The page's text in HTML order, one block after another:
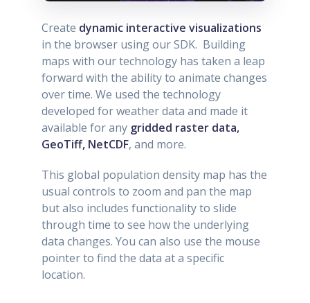
Create dynamic interactive visualizations
in the browser using our SDK. Building
maps with our technology has taken a leap
forward with the ability to animate changes
over time. We used the technology
developed for weather data and made it
available for any gridded raster data,
GeoTiff, NetCDF, and more.
This global population density map has the
usual controls to zoom and pan the map
but also includes functionality to slide
through time to see how the underlying
data changes. You can also use the mouse
pointer to find the data at a specific
location.